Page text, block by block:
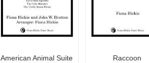
American Animal Suite Raccoon